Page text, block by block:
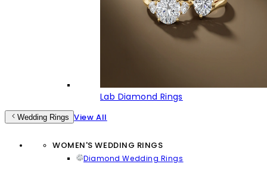
Lab Diamond Rings
Wedding Rings View All
WOMEN'S WEDDING RINGS
Diamond Wedding Rings